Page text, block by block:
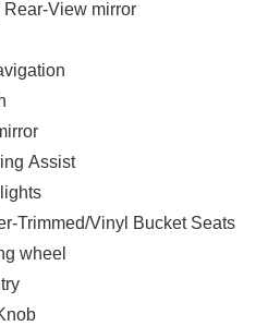
View mirror
Assist
Trimmed/Vinyl Bucket Seats
wheel